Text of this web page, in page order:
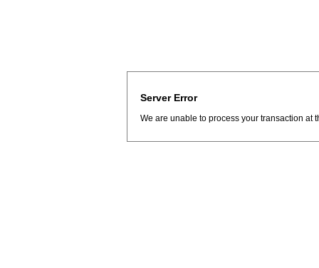
Server Error
We are unable to process your transaction at